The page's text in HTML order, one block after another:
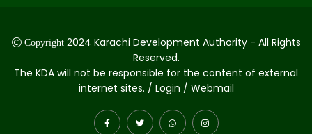
Copyright2024 Karachi Development Authority - All Rights
Reserved.
The KDA will not be responsible for the content of external
internet sites. / Login / Webmail